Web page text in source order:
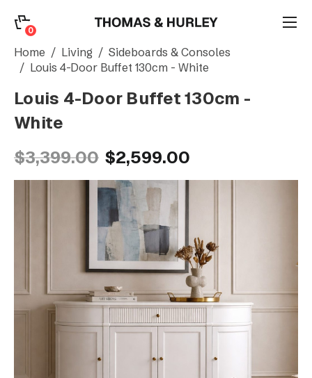
0
Search
Account
Home Living
Sideboards & Consoles
Louis 4-Door Buffet 130cm - White
Louis 4-Door Buffet 130cm -
White
$3,399.00 $2,599.00